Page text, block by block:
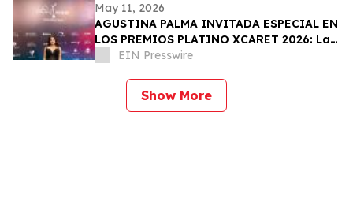
May 11, 2026
AGUSTINA PALMA INVITADA ESPECIAL EN
LOS PREMIOS PLATINO XCARET 2026: La
intimidad de una semana exclusiva.
EIN Presswire
Show More